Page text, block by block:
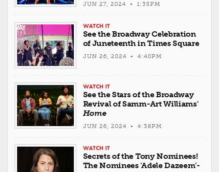
JUN 27, 2024 • 1:35PM
WATCH IT
See the Broadway Celebration
of Juneteenth in Times Square
JUN 26, 2024 • 4:40PM
WATCH IT
See the Stars of the Broadway
Revival of Samm-Art Williams'
Home
JUN 26, 2024 • 4:38PM
WATCH IT
Secrets of the Tony Nominees!
The Nominees 'Adele Dazeem'-